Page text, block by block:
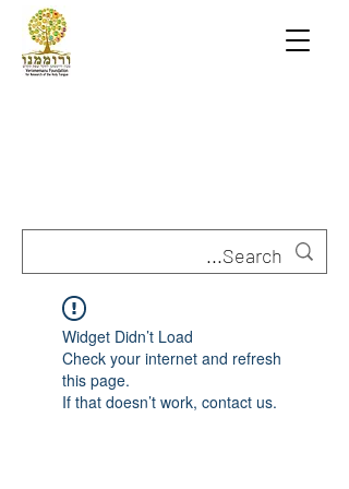
Widget Didn’t Load
Check your internet and refresh
this page.
If that doesn’t work, contact us.